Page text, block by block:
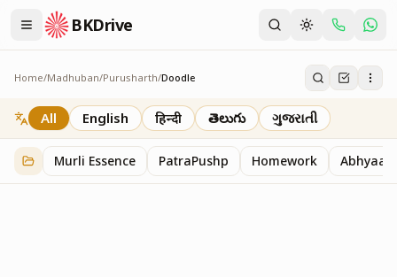
BKDrive
Home/Madhuban/Purusharth/Doodle
Doodle
45 itemsinPurusharth
All English हिन्दी తెలుగు ગુજરાતી
Murli Essence PatraPushp Homework Abhyaas